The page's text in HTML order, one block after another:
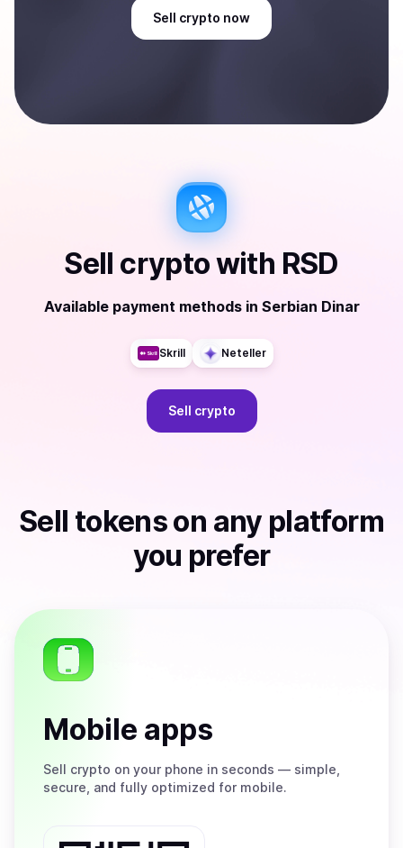
Sell crypto now
Sell cryptowith RSD
Available payment methods in Serbian Dinar
Skrill Neteller
Sell crypto
Sell tokenson any platform
you prefer
Mobile apps
Sell crypto on your phone in seconds — simple,
secure, and fully optimized for mobile.